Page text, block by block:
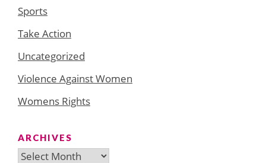
Sports
Take Action
Uncategorized
Violence Against Women
Womens Rights
ARCHIVES
Archives